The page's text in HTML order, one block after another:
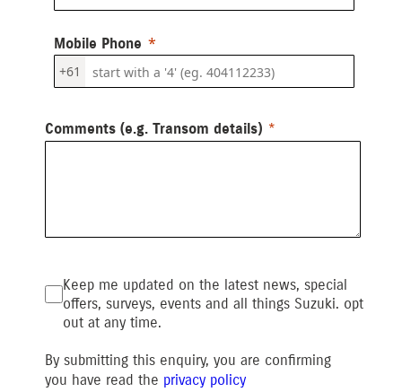
Mobile Phone
+61
Comments (e.g. Transom details)
Keep me updated on the latest news, special
offers, surveys, events and all things Suzuki. opt
out at any time.
By submitting this enquiry, you are confirming
you have read the privacy policy